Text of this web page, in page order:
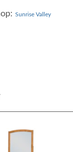
Sunrise Valley